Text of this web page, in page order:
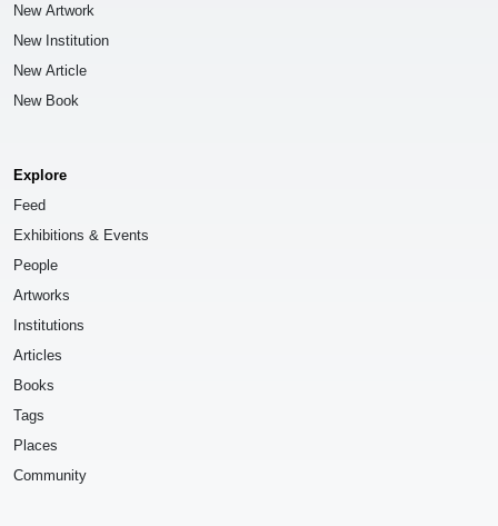
New Artwork
New Institution
New Article
New Book
Explore
Feed
Exhibitions & Events
People
Artworks
Institutions
Articles
Books
Tags
Places
Community